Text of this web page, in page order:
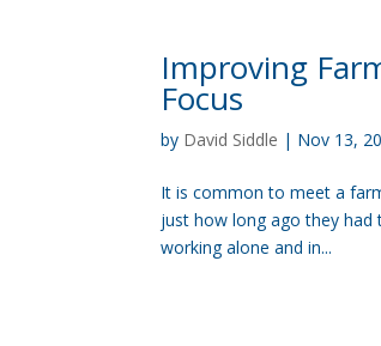
Improving
Focus
by David Siddle | Nov 13,
It is common to meet a
just how long ago they had
working alone and in...